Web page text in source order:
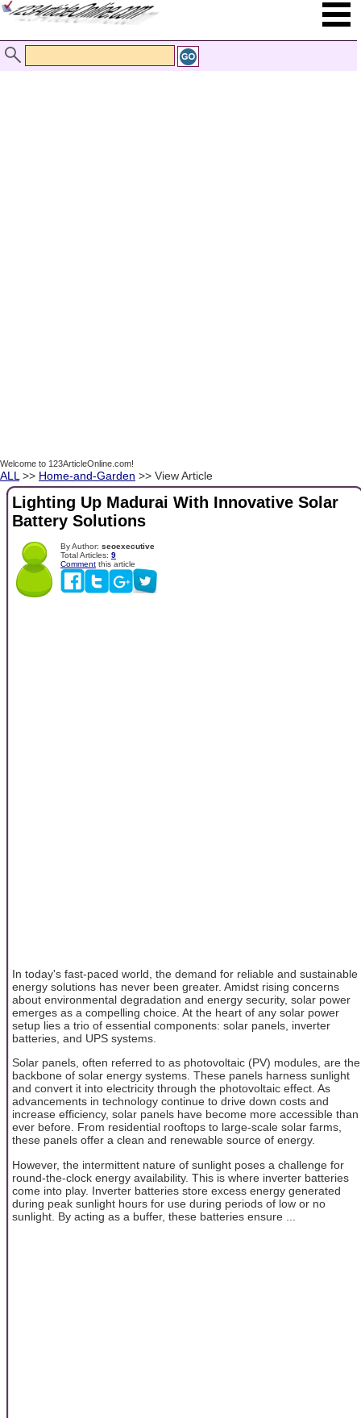
Welcome to 123ArticleOnline.com!
ALL >> Home-and-Garden >> View Article
Lighting Up Madurai With Innovative Solar
Battery Solutions
By Author: seoexecutive
Total Articles: 9
Comment this article
In today's fast-paced world, the demand for reliable and sustainable
energy solutions has never been greater. Amidst rising concerns
about environmental degradation and energy security, solar power
emerges as a compelling choice. At the heart of any solar power
setup lies a trio of essential components: solar panels, inverter
batteries, and UPS systems.
Solar panels, often referred to as photovoltaic (PV) modules, are the
backbone of solar energy systems. These panels harness sunlight
and convert it into electricity through the photovoltaic effect. As
advancements in technology continue to drive down costs and
increase efficiency, solar panels have become more accessible than
ever before. From residential rooftops to large-scale solar farms,
these panels offer a clean and renewable source of energy.
However, the intermittent nature of sunlight poses a challenge for
round-the-clock energy availability. This is where inverter batteries
come into play. Inverter batteries store excess energy generated
during peak sunlight hours for use during periods of low or no
sunlight. By acting as a buffer, these batteries ensure ...